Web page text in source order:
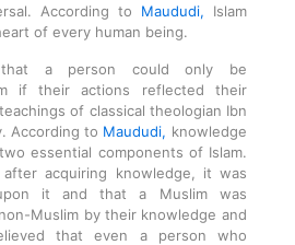
According to Maududi, Islam
of every human being.
a person could only be
if their actions reflected their
of classical theologian Ibn
According to Maududi, knowledge
essential components of Islam.
acquiring knowledge, it was
it and that a Muslim was
Muslim by their knowledge and
that even a person who